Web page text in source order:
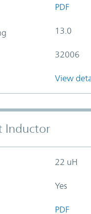
PDF
13.0
32006
View
Inductor
22 uH
Yes
PDF